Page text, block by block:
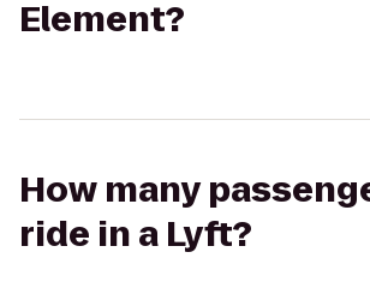
Element?
How many
ride in a Lyft?